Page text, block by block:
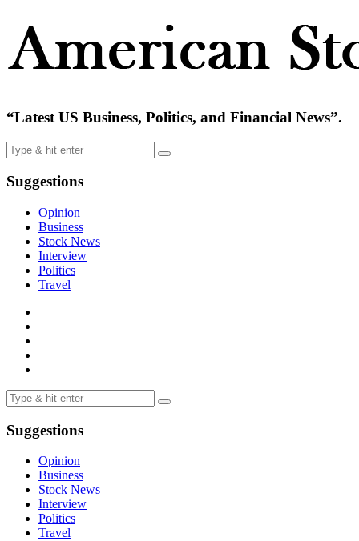
“Latest US Business, Politics, and Financial News”.
Suggestions
Opinion
Business
Stock News
Interview
Politics
Travel
Suggestions
Opinion
Business
Stock News
Interview
Politics
Travel